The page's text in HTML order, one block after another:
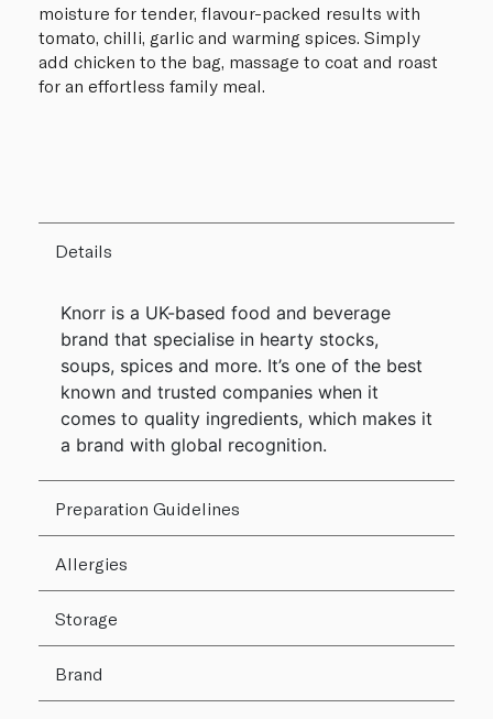
moisture for tender, flavour-packed results with
tomato, chilli, garlic and warming spices. Simply
add chicken to the bag, massage to coat and roast
for an effortless family meal.
Details
Knorr is a UK-based food and beverage
brand that specialise in hearty stocks,
soups, spices and more. It’s one of the best
known and trusted companies when it
comes to quality ingredients, which makes it
a brand with global recognition.
Preparation Guidelines
Allergies
Storage
Brand